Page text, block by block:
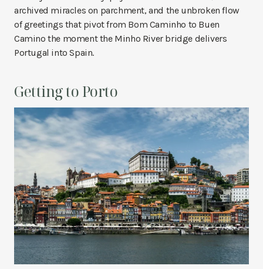
archived miracles on parchment, and the unbroken flow
of greetings that pivot from Bom Caminho to Buen
Camino the moment the Minho River bridge delivers
Portugal into Spain.
Getting to Porto